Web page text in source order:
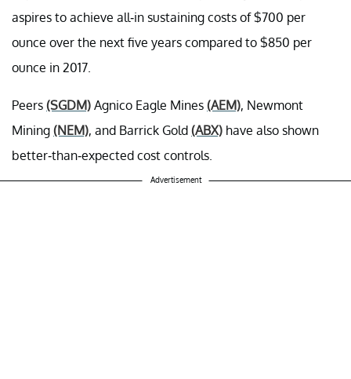
aspires to achieve all-in sustaining costs of $700 per
ounce over the next five years compared to $850 per
ounce in 2017.
Peers (SGDM) Agnico Eagle Mines (AEM), Newmont
Mining (NEM), and Barrick Gold (ABX) have also shown
better-than-expected cost controls.
Advertisement